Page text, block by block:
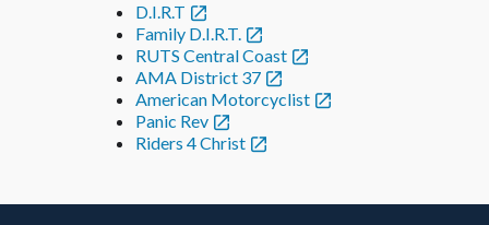
D.I.R.T
Family D.I.R.T.
RUTS Central Coast
AMA District 37
American Motorcyclist
Panic Rev
Riders 4 Christ